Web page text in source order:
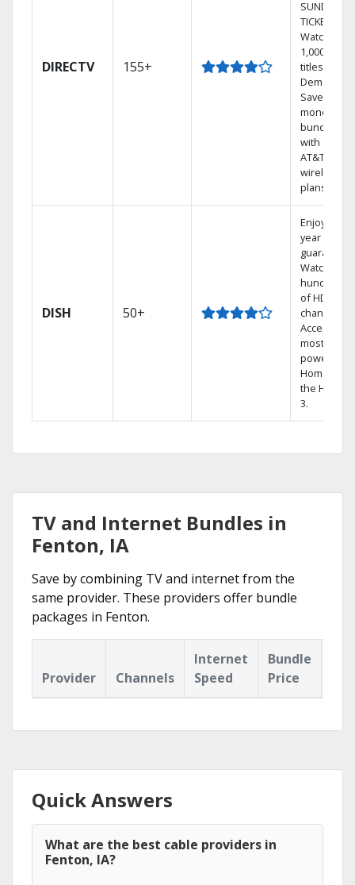
DIRECTV 155+
SUNDAY
TICKET.
Watch
1,000s of
titles On
Demand.
Save
money by
bundling
with select
AT&T
wireless
plans.
DISH 50+
Enjoy a 2-
year price
guarantee.
Watch
hundreds
of HD
channels.
Access the
most
powerful
Home DVR,
the Hopper
3.
TV and Internet Bundles in
Fenton, IA
Save by combining TV and internet from the
same provider. These providers offer bundle
packages in Fenton.
Provider Channels
Internet
Speed
Bundle
Price
Quick Answers
What are the best cable providers in
Fenton, IA?